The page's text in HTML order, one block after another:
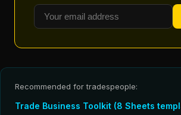
Recommended for tradespeople:
Trade Business Toolkit (8 Sheets